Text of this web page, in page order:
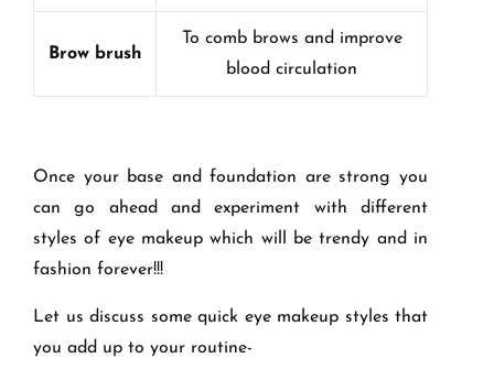
Brow brush
To comb brows and improve
blood circulation
Once your base and foundation are strong you
can go ahead and experiment with different
styles of eye makeup which will be trendy and in
fashion forever!!!
Let us discuss some quick eye makeup styles that
you add up to your routine-